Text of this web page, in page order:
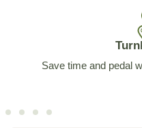
Save time and pedal